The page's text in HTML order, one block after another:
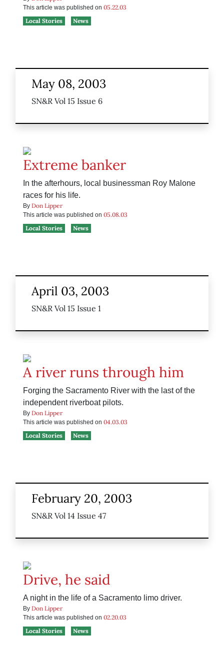
This article was published on 05.22.03
Local Stories
News
May 08, 2003
SN&R Vol 15 Issue 6
Extreme banker
In the afterhours, local businessman Roy Malone
races for his life.
By Don Lipper
This article was published on 05.08.03
Local Stories
News
April 03, 2003
SN&R Vol 15 Issue 1
A river runs through him
Forging the Sacramento River with the last of the
independent riverboat pilots.
By Don Lipper
This article was published on 04.03.03
Local Stories
News
February 20, 2003
SN&R Vol 14 Issue 47
Drive, he said
A night in the life of a Sacramento limo driver.
By Don Lipper
This article was published on 02.20.03
Local Stories
News